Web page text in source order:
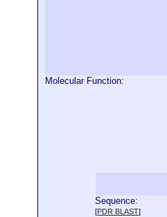
Molecular Function:
Sequence:
[PDR BLAST]